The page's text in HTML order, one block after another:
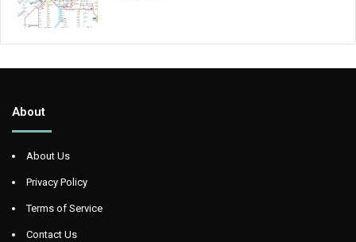
About
About Us
Privacy Policy
Terms of Service
Contact Us